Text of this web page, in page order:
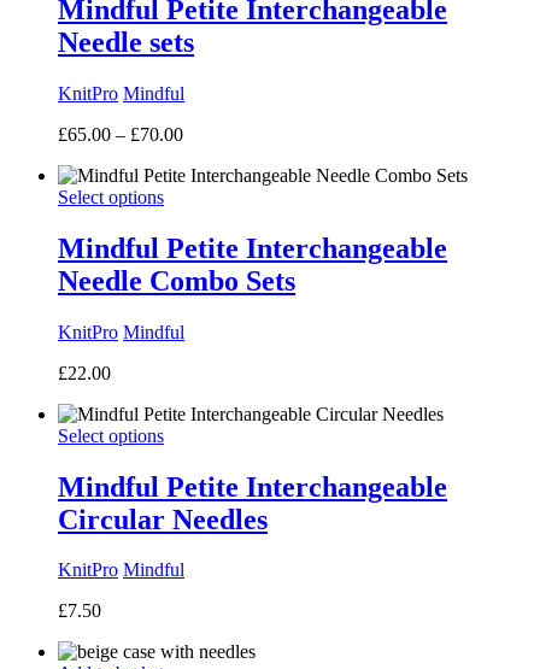
Mindful Petite Interchangeable
Needle sets
KnitPro Mindful
£65.00 – £70.00Price
£65.00
Select options
Mindful Petite Interchangeable
Needle Combo Sets
KnitPro Mindful
£22.00
Select options
Mindful Petite Interchangeable
Circular Needles
KnitPro Mindful
£7.50